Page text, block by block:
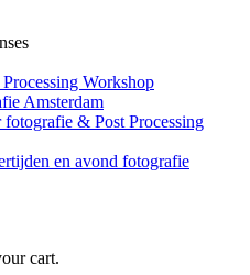
Workshop
Amsterdam
& Post Processing
en avond fotografie
cart.